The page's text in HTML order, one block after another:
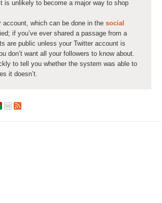
is unlikely to become a major way to shop
account, which can be done in the social
if you’ve ever shared a passage from a
are public unless your Twitter account is
don’t want all your followers to know about.
to tell you whether the system was able to
it doesn’t.